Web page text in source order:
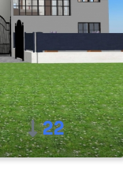
22